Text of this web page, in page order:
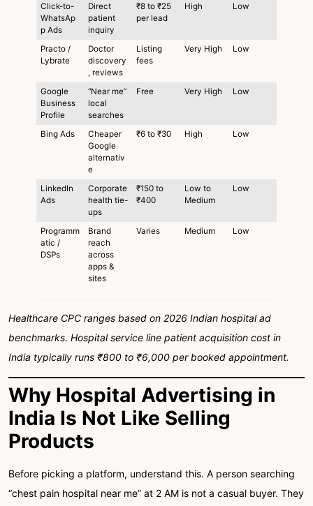
Click-to-
WhatsAp
p Ads
Direct
patient
inquiry
₹8 to ₹25
per lead
High Low
Practo /
Lybrate
Doctor
discovery
, reviews
Listing
fees
Very High Low
Google
Business
Profile
“Near me”
local
searches
Free Very High Low
Bing Ads
Cheaper
Google
alternativ
e
₹6 to ₹30 High Low
LinkedIn
Ads
Corporate
health tie-
ups
₹150 to
₹400
Low to
Medium
Low
Programm
atic /
DSPs
Brand
reach
across
apps &
sites
Varies Medium Low
Healthcare CPC ranges based on 2026 Indian hospital ad
benchmarks. Hospital service line patient acquisition cost in
India typically runs ₹800 to ₹6,000 per booked appointment.
Why Hospital Advertising in
India Is Not Like Selling
Products
Before picking a platform, understand this. A person searching
“chest pain hospital near me” at 2 AM is not a casual buyer. They